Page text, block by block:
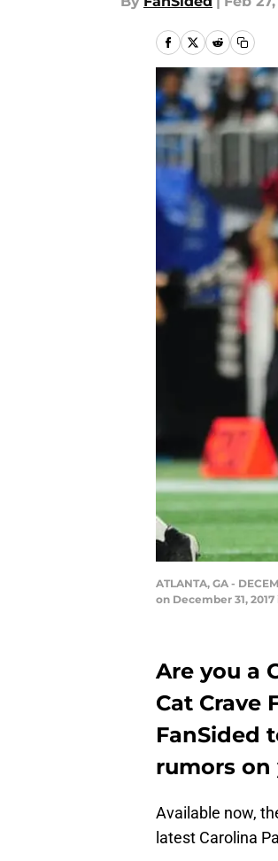
ATLANTA, GA -
on December 31,
Are you a
Cat Crave
FanSided
rumors on
Available now,
latest Carolina